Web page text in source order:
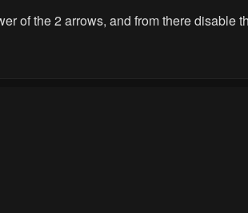
of the 2 arrows, and from there disable